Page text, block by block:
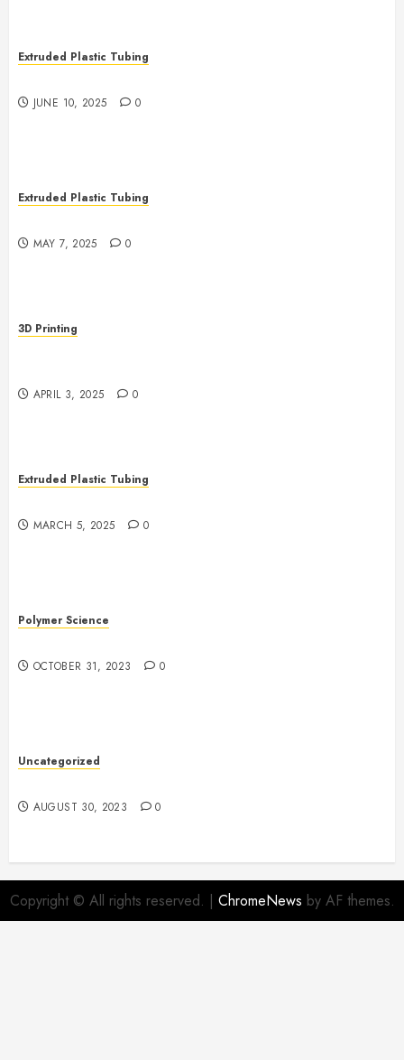
Extruded Plastic Tubing
JUNE 10, 2025 0
Extruded Plastic Tubing
MAY 7, 2025 0
3D Printing
APRIL 3, 2025 0
Extruded Plastic Tubing
MARCH 5, 2025 0
Polymer Science
OCTOBER 31, 2023 0
Uncategorized
AUGUST 30, 2023 0
Copyright © All rights reserved. | ChromeNews by AF themes.